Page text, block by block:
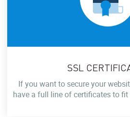
SSL
If you want to secure your
have a full line of certificates to fit